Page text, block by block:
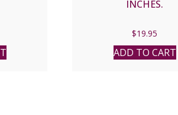
INCHES.
$19.95
ADD TO CART